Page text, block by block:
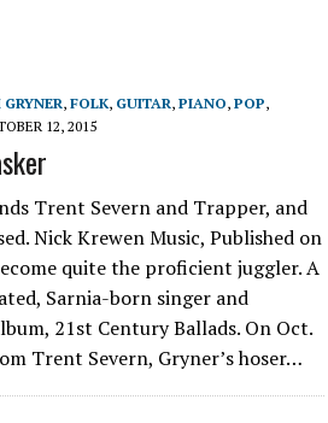
, FOLK, GUITAR, PIANO, POP,
12, 2015
Trent Severn and Trapper, and
Nick Krewen Music, Published on
quite the proficient juggler. A
Sarnia-born singer and
21st Century Ballads. On Oct.
Trent Severn, Gryner’s hoser…